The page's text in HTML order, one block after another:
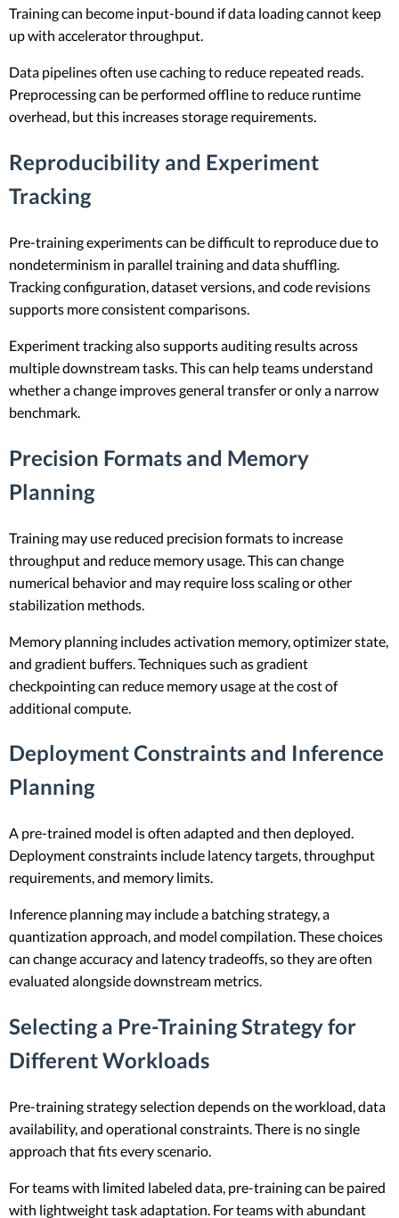
Training can become input-bound if data loading cannot keep
up with accelerator throughput.
Data pipelines often use caching to reduce repeated reads.
Preprocessing can be performed offline to reduce runtime
overhead, but this increases storage requirements.
Reproducibility and Experiment
Tracking
Pre-training experiments can be difficult to reproduce due to
nondeterminism in parallel training and data shuffling.
Tracking configuration, dataset versions, and code revisions
supports more consistent comparisons.
Experiment tracking also supports auditing results across
multiple downstream tasks. This can help teams understand
whether a change improves general transfer or only a narrow
benchmark.
Precision Formats and Memory
Planning
Training may use reduced precision formats to increase
throughput and reduce memory usage. This can change
numerical behavior and may require loss scaling or other
stabilization methods.
Memory planning includes activation memory, optimizer state,
and gradient buffers. Techniques such as gradient
checkpointing can reduce memory usage at the cost of
additional compute.
Deployment Constraints and Inference
Planning
A pre-trained model is often adapted and then deployed.
Deployment constraints include latency targets, throughput
requirements, and memory limits.
Inference planning may include a batching strategy, a
quantization approach, and model compilation. These choices
can change accuracy and latency tradeoffs, so they are often
evaluated alongside downstream metrics.
Selecting a Pre-Training Strategy for
Different Workloads
Pre-training strategy selection depends on the workload, data
availability, and operational constraints. There is no single
approach that fits every scenario.
For teams with limited labeled data, pre-training can be paired
with lightweight task adaptation. For teams with abundant